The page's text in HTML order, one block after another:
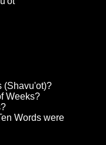
(Shavu'ot)?
Weeks?
Words were